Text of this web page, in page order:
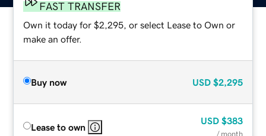
FAST TRANSFER
Own it today for $2,295, or select Lease to Own or
make an offer.
Buy now USD $2,295
Lease to own
USD $383
/ month